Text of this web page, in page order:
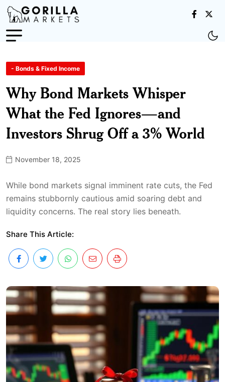
- Bonds & Fixed Income
Why Bond Markets Whisper
What the Fed Ignores—and
Investors Shrug Off a 3% World
November 18, 2025
While bond markets signal imminent rate cuts, the Fed
remains stubbornly cautious amid soaring debt and
liquidity concerns. The real story lies beneath.
Share This Article: